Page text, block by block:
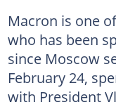
Macron is one
who has been
since Moscow
February 24,
with President